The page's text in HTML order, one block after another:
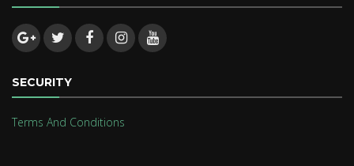
SECURITY
Terms And Conditions